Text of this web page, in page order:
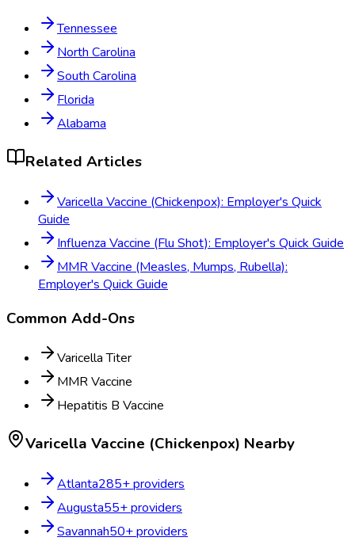
Tennessee
North Carolina
South Carolina
Florida
Alabama
Related Articles
Varicella Vaccine (Chickenpox): Employer's Quick
Guide
Influenza Vaccine (Flu Shot): Employer's Quick Guide
MMR Vaccine (Measles, Mumps, Rubella):
Employer's Quick Guide
Common Add-Ons
Varicella Titer
MMR Vaccine
Hepatitis B Vaccine
Varicella Vaccine (Chickenpox) Nearby
Atlanta285+ providers
Augusta55+ providers
Savannah50+ providers